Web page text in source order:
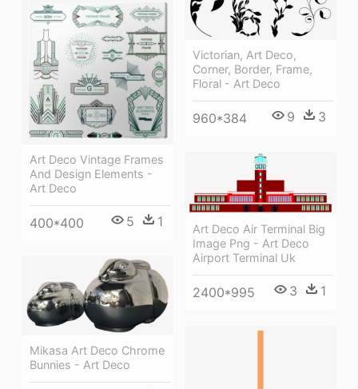
Victorian, Art Deco,
Corner, Border, Frame,
Floral - Art Deco
960*384 9 3
Art Deco Vintage Frames
And Design Elements -
Art Deco
400*400 5 1
Art Deco Air Terminal Big
Image Png - Art Deco
Airport Terminal Uk
2400*995 3 1
Mikasa Art Deco Chrome
Bunnies - Art Deco